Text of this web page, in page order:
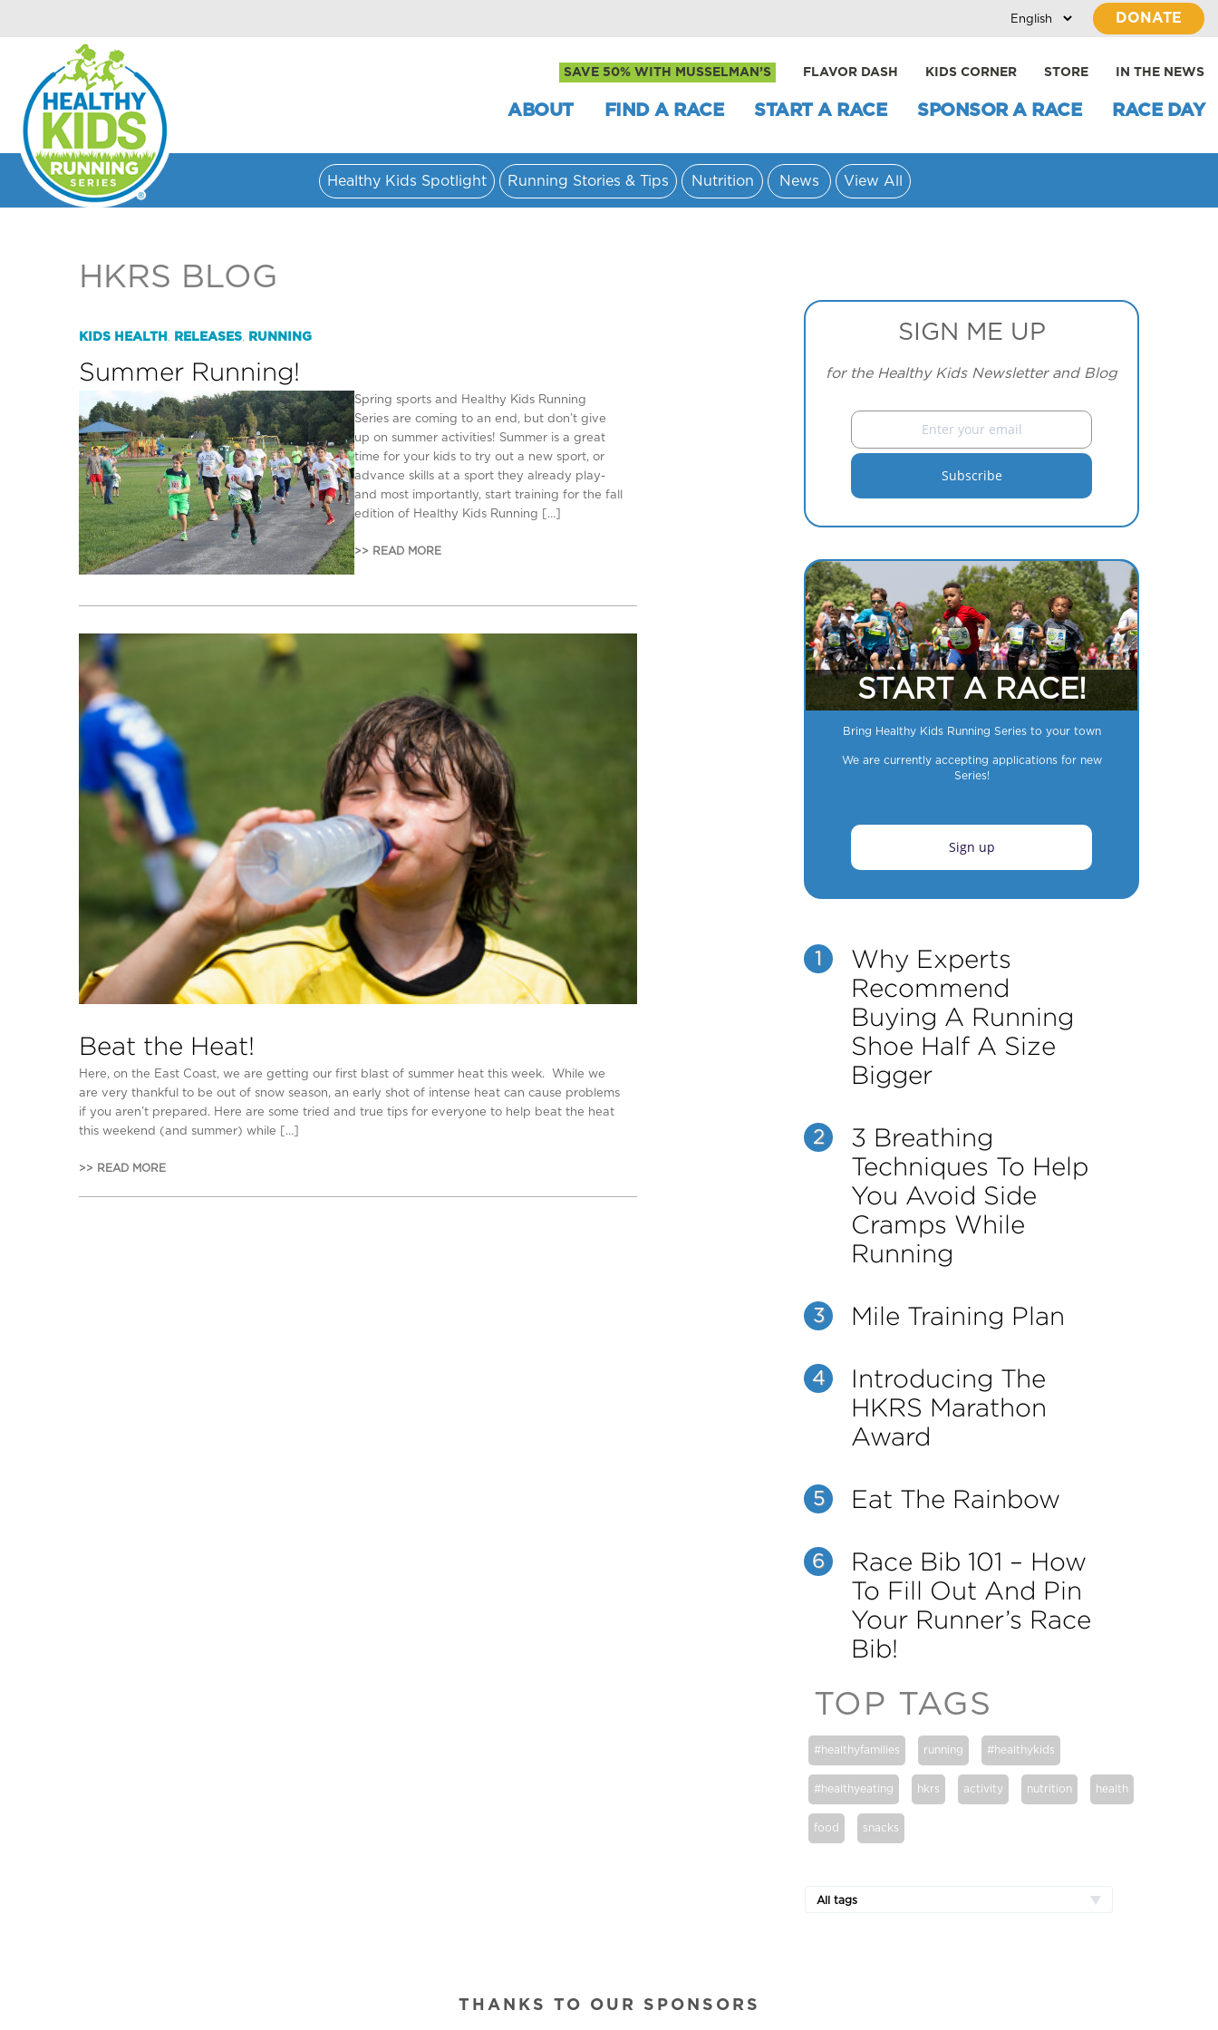
DONATE
SAVE 50% WITH MUSSELMAN’S FLAVOR DASH KIDS CORNER STORE IN THE NEWS
ABOUT FIND A RACE START A RACE SPONSOR A RACE RACE DAY
Healthy Kids Spotlight Running Stories & Tips Nutrition News View All
HKRS BLOG
KIDS HEALTH RELEASES RUNNING
Summer Running!
Spring sports and Healthy Kids Running
Series are coming to an end, but don’t give
up on summer activities! Summer is a great
time for your kids to try out a new sport, or
advance skills at a sport they already play-
and most importantly, start training for the fall
edition of Healthy Kids Running […]
>> READ MORE
Beat the Heat!
Here, on the East Coast, we are getting our first blast of summer heat this week. While we
are very thankful to be out of snow season, an early shot of intense heat can cause problems
if you aren’t prepared. Here are some tried and true tips for everyone to help beat the heat
this weekend (and summer) while […]
>> READ MORE
SIGN ME UP
for the Healthy Kids Newsletter and Blog
START A RACE!
Bring Healthy Kids Running Series to your town
We are currently accepting applications for new
Series!
Sign up
1
Why Experts
Recommend
Buying A Running
Shoe Half A Size
Bigger
2
3 Breathing
Techniques To Help
You Avoid Side
Cramps While
Running
3 Mile Training Plan
4
Introducing The
HKRS Marathon
Award
5 Eat The Rainbow
6
Race Bib 101 – How
To Fill Out And Pin
Your Runner’s Race
Bib!
TOP TAGS
#healthyfamilies running #healthykids
#healthyeating hkrs activity nutrition health
food snacks
All tags
THANKS TO OUR SPONSORS